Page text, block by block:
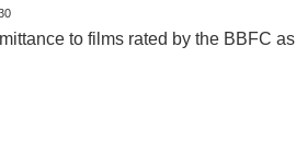
to films rated by the BBFC as